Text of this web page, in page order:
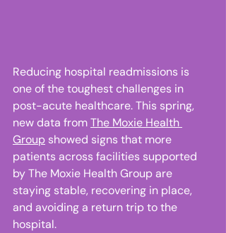
Reducing hospital readmissions is
one of the toughest challenges in
post-acute healthcare. This spring,
new data from The Moxie Health
Group showed signs that more
patients across facilities supported
by The Moxie Health Group are
staying stable, recovering in place,
and avoiding a return trip to the
hospital.